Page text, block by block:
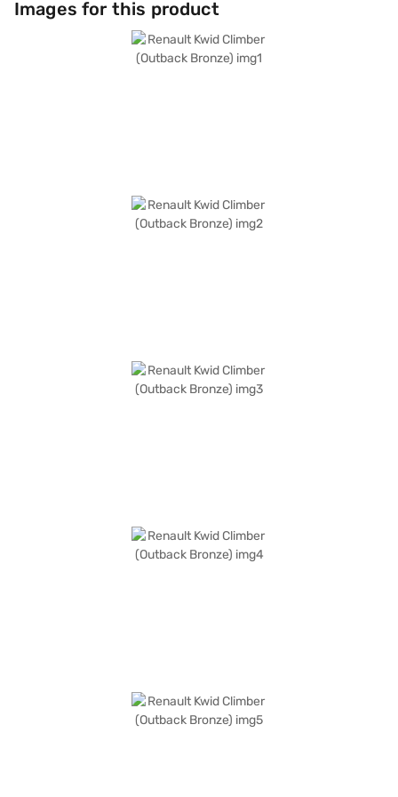
Images for this product